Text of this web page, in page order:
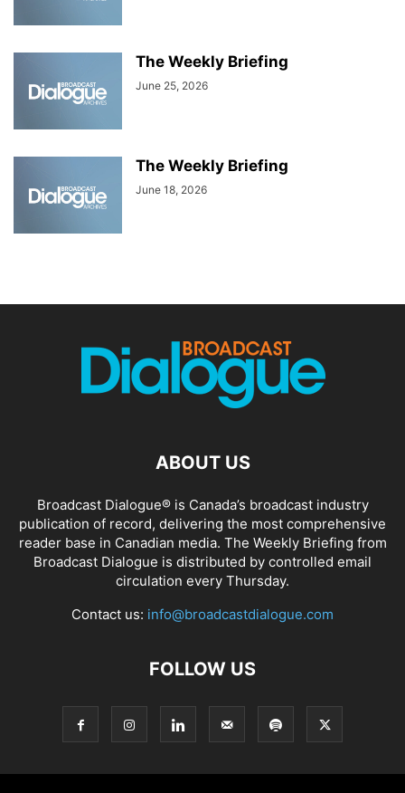
The Weekly Briefing
June 25, 2026
The Weekly Briefing
June 18, 2026
ABOUT US
Broadcast Dialogue® is Canada’s broadcast industry
publication of record, delivering the most comprehensive
reader base in Canadian media. The Weekly Briefing from
Broadcast Dialogue is distributed by controlled email
circulation every Thursday.
Contact us: info@broadcastdialogue.com
FOLLOW US